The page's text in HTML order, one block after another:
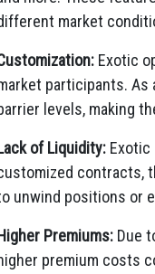
market
Exotic
participants. As
levels, making
of Liquidity: Exotic
contracts,
unwind positions or
Premiums: Due
premium costs